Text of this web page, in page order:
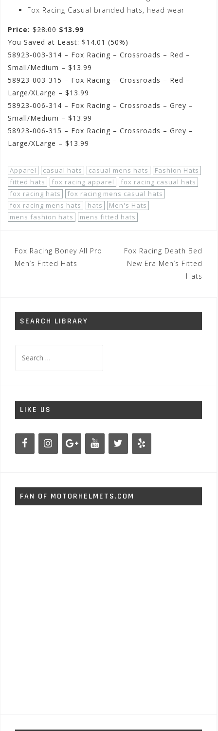
Fox Racing Casual branded hats, head wear
Price: $28.00 $13.99
You Saved at Least: $14.01 (50%)
58923-003-314 – Fox Racing – Crossroads – Red –
Small/Medium – $13.99
58923-003-315 – Fox Racing – Crossroads – Red –
Large/XLarge – $13.99
58923-006-314 – Fox Racing – Crossroads – Grey –
Small/Medium – $13.99
58923-006-315 – Fox Racing – Crossroads – Grey –
Large/XLarge – $13.99
Apparel casual hats casual mens hats
Fashion Hats
fitted hats
fox racing apparel
fox racing casual hats
fox racing hats
fox racing mens casual hats
fox racing mens hats
hats
Men's Hats
mens fashion hats
mens fitted hats
Post
navigation
Fox Racing Boney All Pro
Men’s Fitted Hats
Fox Racing Death Bed
New Era Men’s Fitted
Hats
SEARCH LIBRARY
for:
LIKE US
FAN OF MOTORHELMETS.COM